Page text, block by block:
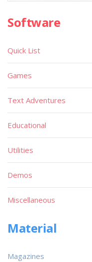
Software
Quick List
Games
Text Adventures
Educational
Utilities
Demos
Miscellaneous
Material
Magazines